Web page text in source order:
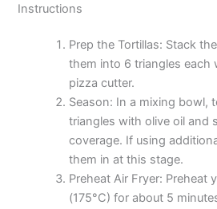
Instructions
Prep the Tortillas: Stack
them into 6 triangles each
pizza cutter.
Season: In a mixing bowl,
triangles with olive oil and
coverage. If using
them in at this stage.
Preheat Air Fryer: Preheat
(175°C) for about 5